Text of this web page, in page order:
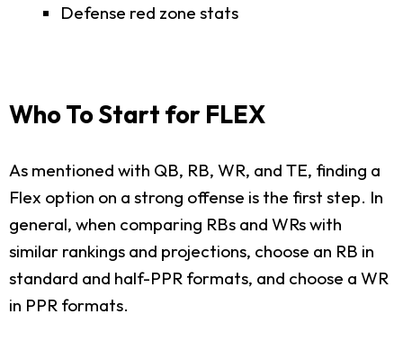
Defense red zone stats
Who To Start for FLEX
As mentioned with QB, RB, WR, and TE, finding a
Flex option on a strong offense is the first step. In
general, when comparing RBs and WRs with
similar rankings and projections, choose an RB in
standard and half-PPR formats, and choose a WR
in PPR formats.